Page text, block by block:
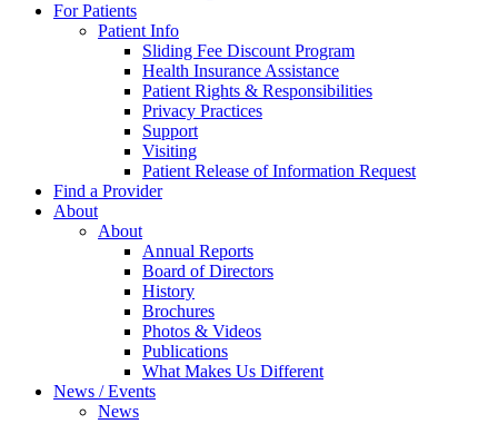
For Patients
Patient Info
Sliding Fee Discount Program
Health Insurance Assistance
Patient Rights & Responsibilities
Privacy Practices
Support
Visiting
Patient Release of Information Request
Find a Provider
About
About
Annual Reports
Board of Directors
History
Brochures
Photos & Videos
Publications
What Makes Us Different
News / Events
News